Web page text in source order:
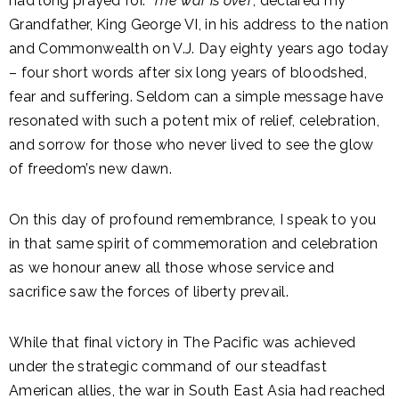
Grandfather, King George VI, in his address to the nation
and Commonwealth on V.J. Day eighty years ago today
– four short words after six long years of bloodshed,
fear and suffering. Seldom can a simple message have
resonated with such a potent mix of relief, celebration,
and sorrow for those who never lived to see the glow
of freedom’s new dawn.
On this day of profound remembrance, I speak to you
in that same spirit of commemoration and celebration
as we honour anew all those whose service and
sacrifice saw the forces of liberty prevail.
While that final victory in The Pacific was achieved
under the strategic command of our steadfast
American allies, the war in South East Asia had reached